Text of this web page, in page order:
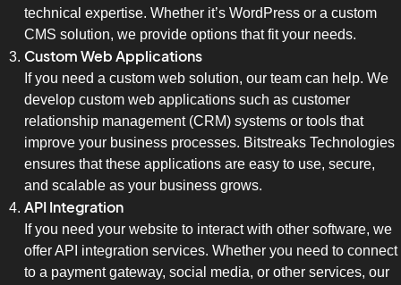
technical expertise. Whether it’s WordPress or a custom
CMS solution, we provide options that fit your needs.
Custom Web Applications
If you need a custom web solution, our team can help. We
develop custom web applications such as customer
relationship management (CRM) systems or tools that
improve your business processes. Bitstreaks Technologies
ensures that these applications are easy to use, secure,
and scalable as your business grows.
API Integration
If you need your website to interact with other software, we
offer API integration services. Whether you need to connect
to a payment gateway, social media, or other services, our